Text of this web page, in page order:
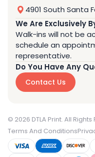
4901 South Santa
We Are Exclusively
Walk-ins will not be
schedule an
representative.
Do You Have Any
Contact Us
© 2026 DTLA Print. All
Terms And Conditions